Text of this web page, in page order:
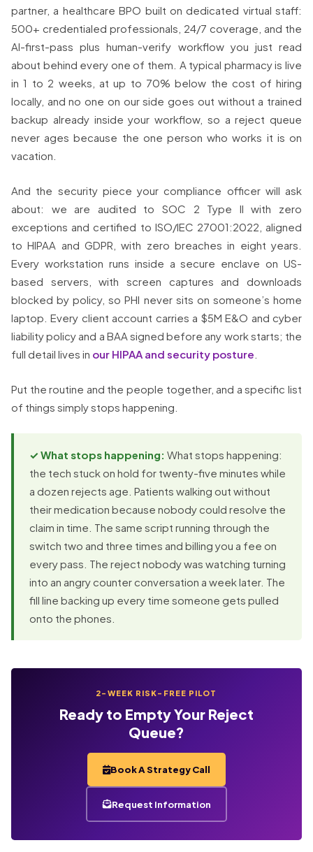
partner, a healthcare BPO built on dedicated virtual staff:
500+ credentialed professionals, 24/7 coverage, and the
AI-first-pass plus human-verify workflow you just read
about behind every one of them. A typical pharmacy is live
in 1 to 2 weeks, at up to 70% below the cost of hiring
locally, and no one on our side goes out without a trained
backup already inside your workflow, so a reject queue
never ages because the one person who works it is on
vacation.
And the security piece your compliance officer will ask
about: we are audited to SOC 2 Type II with zero
exceptions and certified to ISO/IEC 27001:2022, aligned
to HIPAA and GDPR, with zero breaches in eight years.
Every workstation runs inside a secure enclave on US-
based servers, with screen captures and downloads
blocked by policy, so PHI never sits on someone’s home
laptop. Every client account carries a $5M E&O and cyber
liability policy and a BAA signed before any work starts; the
full detail lives in our HIPAA and security posture
Put the routine and the people together, and a specific list
of things simply stops happening.
✓ What stops happening: What stops happening:
the tech stuck on hold for twenty-five minutes while
a dozen rejects age. Patients walking out without
their medication because nobody could resolve the
claim in time. The same script running through the
switch two and three times and billing you a fee on
every pass. The reject nobody was watching turning
into an angry counter conversation a week later. The
fill line backing up every time someone gets pulled
onto the phones.
2-WEEK RISK-FREE PILOT
Ready to Empty Your Reject
Queue?
Book A Strategy Call
Request Information